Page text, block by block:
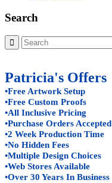
Search
Patricia's Offers
•Free Artwork Setup
•Free Custom Proofs
•All Inclusive Pricing
•Purchase Orders Accepted
•2 Week Production Time
•No Hidden Fees
•Multiple Design Choices
•Web Stores Available
•Over 30 Years In Business